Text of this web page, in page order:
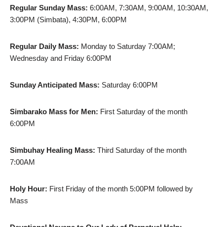
Regular Sunday Mass: 6:00AM, 7:30AM, 9:00AM, 10:30AM,
3:00PM (Simbata), 4:30PM, 6:00PM
Regular Daily Mass: Monday to Saturday 7:00AM;
Wednesday and Friday 6:00PM
Sunday Anticipated Mass: Saturday 6:00PM
Simbarako Mass for Men: First Saturday of the month
6:00PM
Simbuhay Healing Mass: Third Saturday of the month
7:00AM
Holy Hour: First Friday of the month 5:00PM followed by
Mass